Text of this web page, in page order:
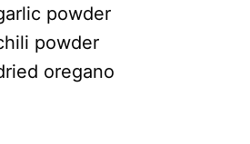
powder
powder
oregano